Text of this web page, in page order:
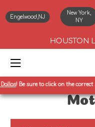
Engelwood,NJ
New York,
NY
HOUSTON
!Be sure to click on the correct